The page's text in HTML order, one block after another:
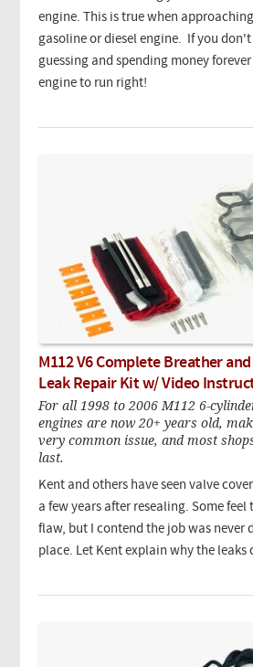
engine. This is true when
gasoline or diesel engine. If you
guessing and spending money
engine to run right!
M112 V6 Complete Breather
Leak Repair Kit w/ Video
For all 1998 to 2006 M112 6-
engines are now 20+ years old,
very common issue, and most
last.
Kent and others have seen valve
a few years after resealing. Some feel
flaw, but I contend the job was never
place. Let Kent explain why the leaks